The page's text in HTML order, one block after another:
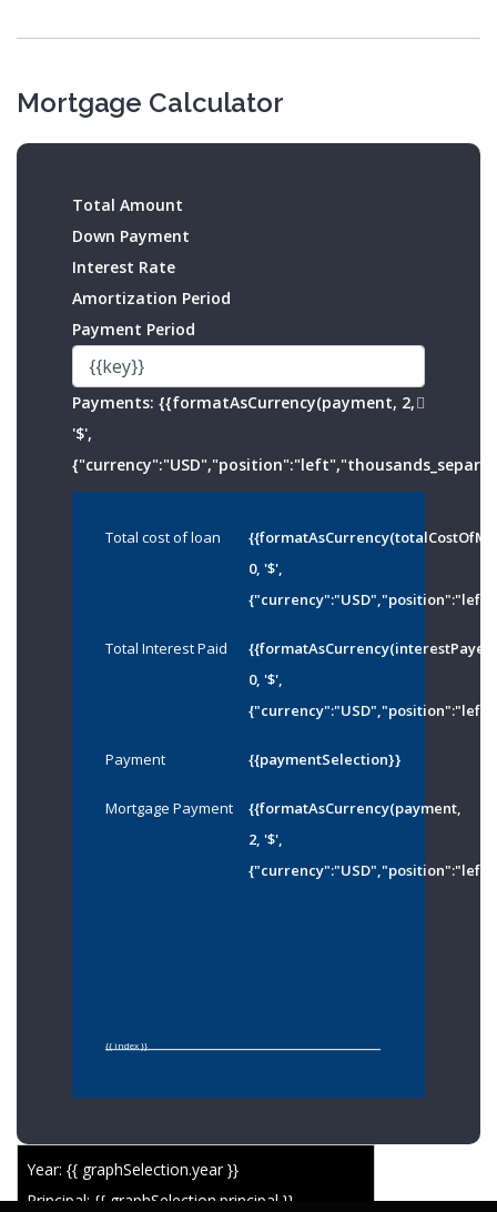
Mortgage Calculator
Total Amount
Down Payment
Interest Rate
Amortization Period
Payment Period
Payments: {{formatAsCurrency(payment, 2,
'$',
Total cost of loan
0, '$',
Total Interest Paid
0, '$',
Payment {{paymentSelection}}
Mortgage Payment
{{formatAsCurrency(payment,
2, '$',
{{ index }}
Year: {{ graphSelection.year }}
Principal: {{ graphSelection.principal }}